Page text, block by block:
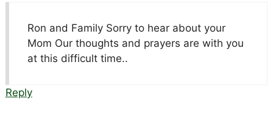
Ron and Family Sorry to hear about your
Mom Our thoughts and prayers are with you
at this difficult time..
Reply